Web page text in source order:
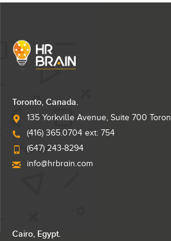
Toronto, Canada.
135 Yorkville Avenue, Suite 700
(416) 365.0704 ext: 754
(647) 243-8294
info@hrbrain.com
Cairo, Egypt.